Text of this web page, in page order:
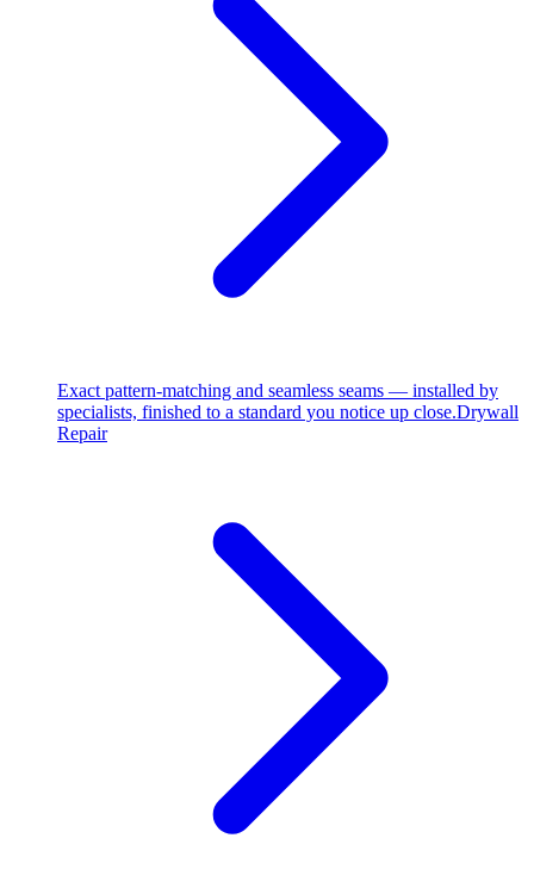
Exact pattern-matching and seamless seams — installed by
specialists, finished to a standard you notice up close.Drywall
Repair